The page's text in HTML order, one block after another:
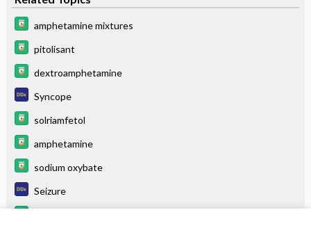
amphetamine mixtures
pitolisant
dextroamphetamine
Syncope
solriamfetol
amphetamine
sodium oxybate
Seizure